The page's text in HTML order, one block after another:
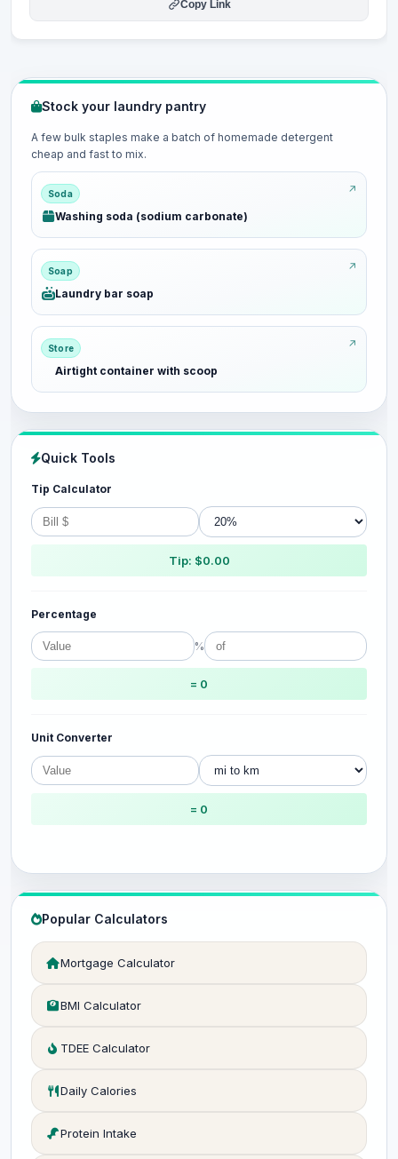
Copy Link
Stock your laundry pantry
A few bulk staples make a batch of homemade detergent
cheap and fast to mix.
Soda
Washing soda (sodium carbonate)
Soap
Laundry bar soap
Store
Airtight container with scoop
Quick Tools
Tip Calculator
Tip: $0.00
Percentage
%
= 0
Unit Converter
= 0
Popular Calculators
Mortgage Calculator
BMI Calculator
TDEE Calculator
Daily Calories
Protein Intake